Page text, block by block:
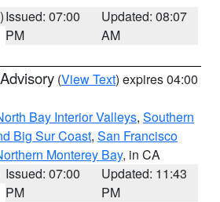
Issued: 07:00
PM
Updated: 08:07
AM
(View Text) expires 04:00
Bay Interior Valleys, Southern
Big Sur Coast, San Francisco
Monterey Bay, in CA
Issued: 07:00
PM
Updated: 11:43
PM